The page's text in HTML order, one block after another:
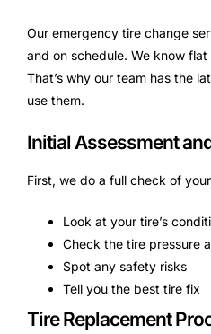
Our emergency tire change
and on schedule. We know
That’s why our team has the
use them.
Initial Assessment
First, we do a full check of
Look at your tire’s
Check the tire pressure
Spot any safety risks
Tell you the best tire fix
Tire Replacement